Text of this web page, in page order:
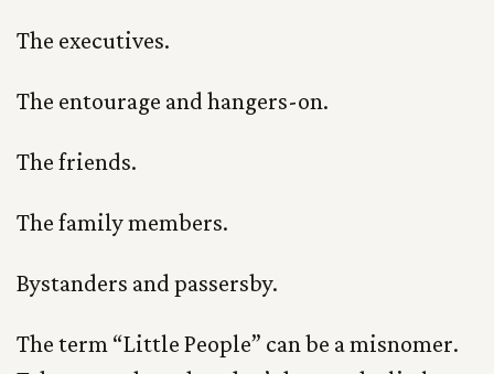
The executives.
The entourage and hangers-on.
The friends.
The family members.
Bystanders and passersby.
The term “Little People” can be a misnomer.